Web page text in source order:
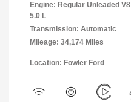
Engine: Regular Unleaded V8
5.0 L
Transmission: Automatic
Mileage: 34,174 Miles
Location: Fowler Ford